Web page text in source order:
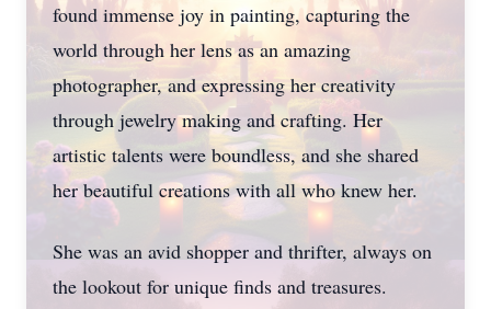
found immense joy in painting, capturing the
world through her lens as an amazing
photographer, and expressing her creativity
through jewelry making and crafting. Her
artistic talents were boundless, and she shared
her beautiful creations with all who knew her.
She was an avid shopper and thrifter, always on
the lookout for unique finds and treasures.